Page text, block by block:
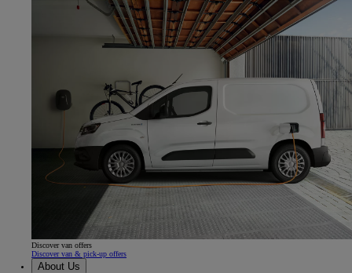
Discover van offers
Discover van & pick-up offers
About Us